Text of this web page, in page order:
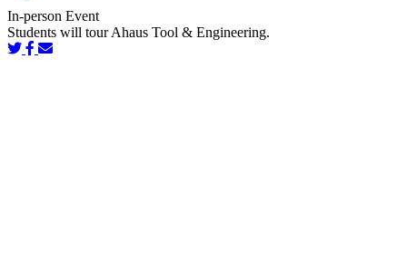
In-person Event
Students will tour Ahaus Tool & Engineering.